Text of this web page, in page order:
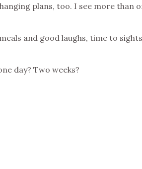
plans, too. I see more than
and good laughs, time to
day? Two weeks?